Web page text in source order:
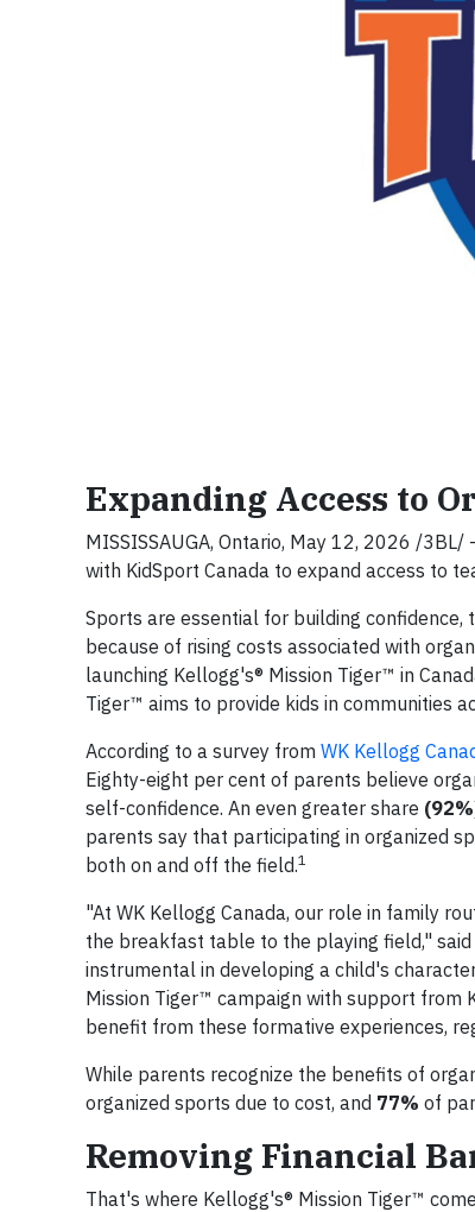
Expanding Access to
MISSISSAUGA, Ontario, May 12, 2026 /3BL/ -
with KidSport Canada to expand access to
Sports are essential for building
because of rising costs associated with
launching Kellogg's® Mission Tiger™ in
Tiger™ aims to provide kids in communities
According to a survey from WK Kellogg
Eighty-eight per cent of parents believe
self-confidence. An even greater share
parents say that participating in organized
both on and off the field.1
"At WK Kellogg Canada, our role in family
the breakfast table to the playing field," said
instrumental in developing a child's
Mission Tiger™ campaign with support from
benefit from these formative experiences,
While parents recognize the benefits of
organized sports due to cost, and 77% of
Removing Financial
That's where Kellogg's® Mission Tiger™